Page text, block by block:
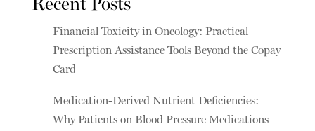
Recent Posts
Financial Toxicity in Oncology: Practical
Prescription Assistance Tools Beyond the Copay
Card
Medication-Derived Nutrient Deficiencies:
Why Patients on Blood Pressure Medications